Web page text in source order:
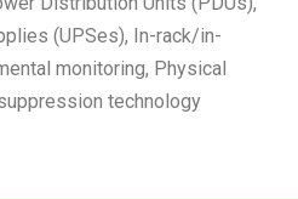
(UPSes), In-rack/in-
monitoring, Physical
technology